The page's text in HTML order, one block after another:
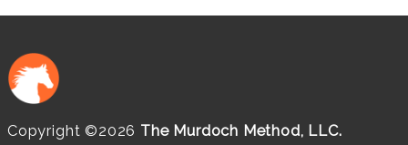
Copyright ©2026 The Murdoch Method, LLC.